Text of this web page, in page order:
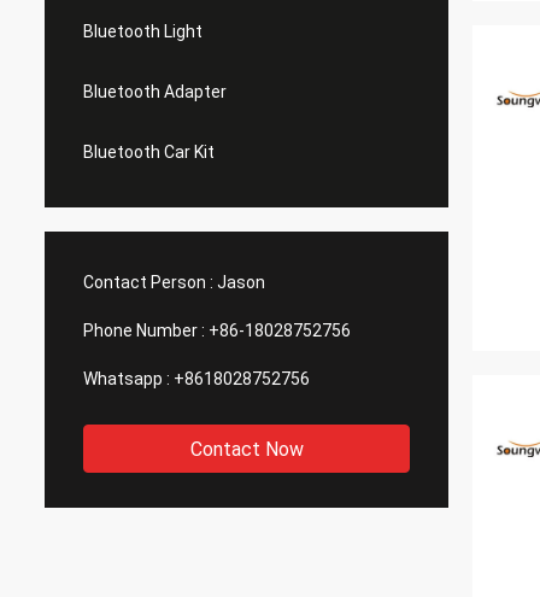
Bluetooth Light
Bluetooth Adapter
Bluetooth Car Kit
Contact Person : Jason
Phone Number : +86-18028752756
Whatsapp : +8618028752756
Contact Now